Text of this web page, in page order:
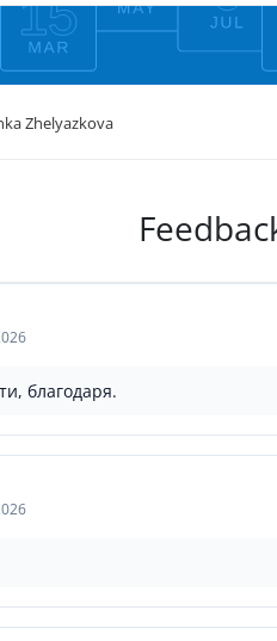
Zhelyazkova
благодаря.